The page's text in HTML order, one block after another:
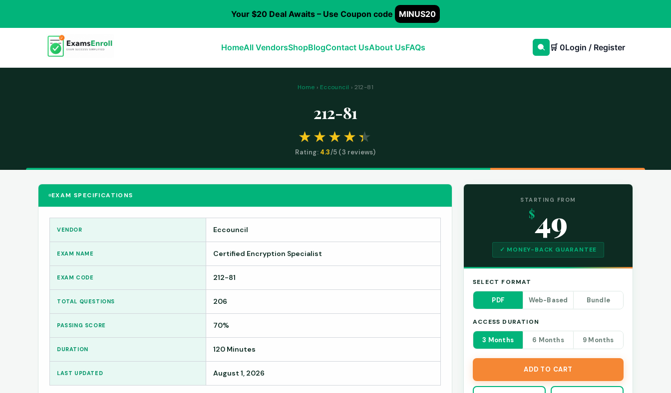
Your $20 Deal Awaits – Use Coupon code MINUS20
HomeAll VendorsShopBlogContact UsAbout UsFAQs 🛒 0Login / Register
Home › Eccouncil › 212-81
212-81
Rating: 4.3/5 (3 reviews)
EXAM SPECIFICATIONS
VENDOR Eccouncil
EXAM NAME Certified Encryption Specialist
EXAM CODE 212-81
TOTAL QUESTIONS 206
PASSING SCORE 70%
DURATION 120 Minutes
LAST UPDATED August 1, 2026
STARTING FROM
$49
✓ MONEY-BACK GUARANTEE
SELECT FORMAT
PDF Web-Based Bundle
ACCESS DURATION
3 Months 6 Months 9 Months
ADD TO CART